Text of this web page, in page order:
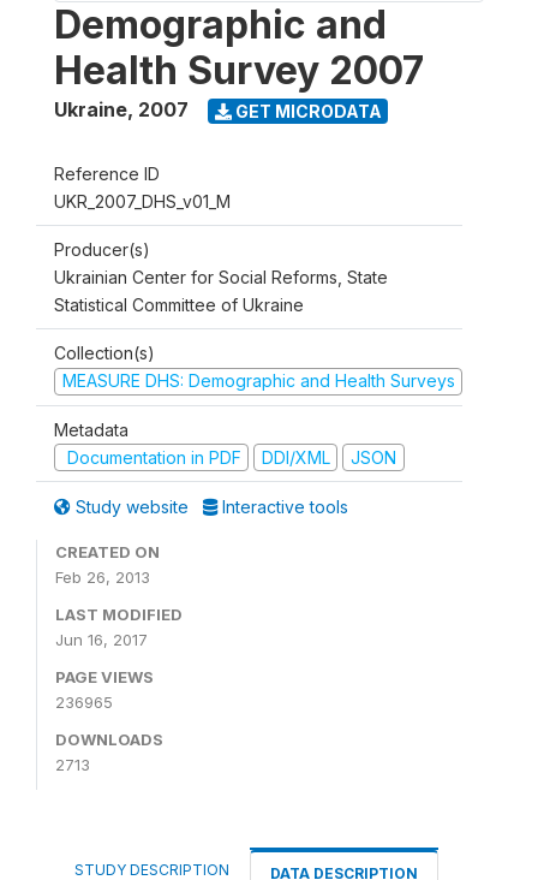
Demographic and
Health Survey 2007
Ukraine, 2007 GET MICRODATA
Reference ID
UKR_2007_DHS_v01_M
Producer(s)
Ukrainian Center for Social Reforms, State
Statistical Committee of Ukraine
Collection(s)
MEASURE DHS: Demographic and Health Surveys
Metadata
Documentation in PDF
DDI/XML JSON
Study website Interactive tools
CREATED ON
Feb 26, 2013
LAST MODIFIED
Jun 16, 2017
PAGE VIEWS
236965
DOWNLOADS
2713
STUDY DESCRIPTION DATA DESCRIPTION